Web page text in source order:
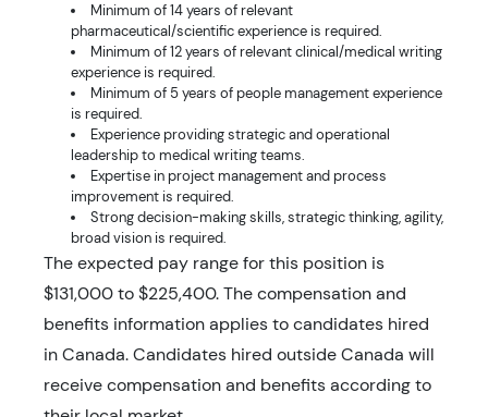
Minimum of 14 years of relevant
pharmaceutical/scientific experience is required.
Minimum of 12 years of relevant clinical/medical writing
experience is required.
Minimum of 5 years of people management experience
is required.
Experience providing strategic and operational
leadership to medical writing teams.
Expertise in project management and process
improvement is required.
Strong decision-making skills, strategic thinking, agility,
broad vision is required.
The expected pay range for this position is
$131,000 to $225,400. The compensation and
benefits information applies to candidates hired
in Canada. Candidates hired outside Canada will
receive compensation and benefits according to